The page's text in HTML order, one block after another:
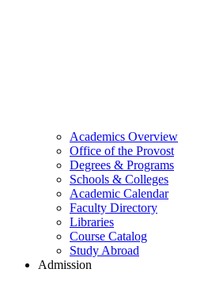
Academics Overview
Office of the Provost
Degrees & Programs
Schools & Colleges
Academic Calendar
Faculty Directory
Libraries
Course Catalog
Study Abroad
Admission